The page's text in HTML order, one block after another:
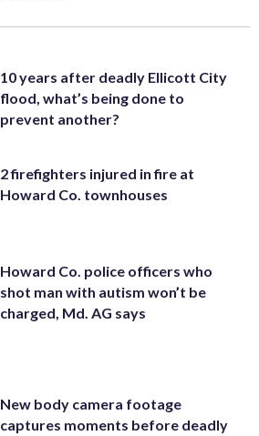
10 years after deadly Ellicott City
flood, what’s being done to
prevent another?
2 firefighters injured in fire at
Howard Co. townhouses
Howard Co. police officers who
shot man with autism won’t be
charged, Md. AG says
New body camera footage
captures moments before deadly